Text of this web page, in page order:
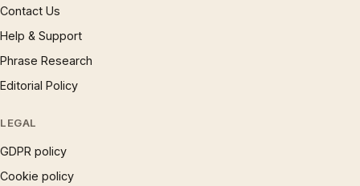
Contact Us
Help & Support
Phrase Research
Editorial Policy
LEGAL
GDPR policy
Cookie policy